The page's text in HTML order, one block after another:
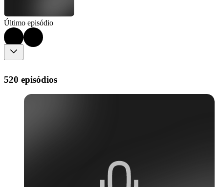
Último episódio
520 episódios